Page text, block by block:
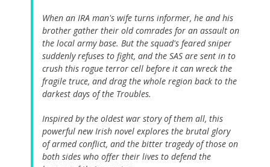
When an IRA man's wife turns informer, he and his
brother gather their old comrades for an assault on
the local army base. But the squad's feared sniper
suddenly refuses to fight, and the SAS are sent in to
crush this rogue terror cell before it can wreck the
fragile truce, and drag the whole region back to the
darkest days of the Troubles.
Inspired by the oldest war story of them all, this
powerful new Irish novel explores the brutal glory
of armed conflict, and the bitter tragedy of those on
both sides who offer their lives to defend the